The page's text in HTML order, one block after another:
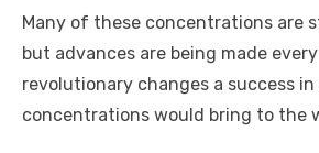
Many of these concentrations are
but advances are being made
revolutionary changes a success
concentrations would bring to the